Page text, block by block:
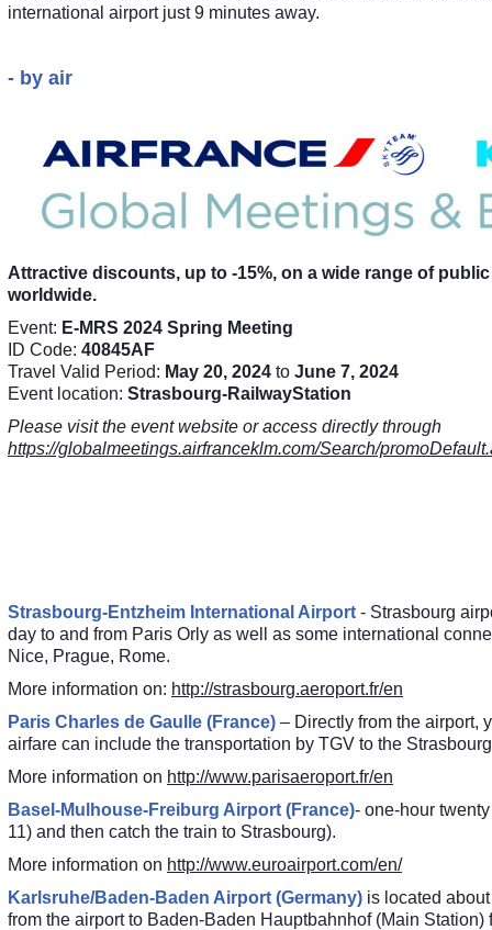
international airport just 9 minutes away.
- by air
Attractive discounts, up to -15%, on a wide range of
worldwide.
Event: E-MRS 2024 Spring Meeting
ID Code: 40845AF
Travel Valid Period: May 20, 2024 to June 7, 2024
Event location: Strasbourg-RailwayStation
Please visit the event website or access directly through
https://globalmeetings.airfranceklm.com/Search/
Strasbourg-Entzheim International Airport - Strasbourg
day to and from Paris Orly as well as some international
Nice, Prague, Rome.
More information on: http://strasbourg.aeroport.fr/en
Paris Charles de Gaulle (France) – Directly from the airport,
airfare can include the transportation by TGV to the
More information on http://www.parisaeroport.fr/en
Basel-Mulhouse-Freiburg Airport (France)- one-hour
11) and then catch the train to Strasbourg).
More information on http://www.euroairport.com/en/
Karlsruhe/Baden-Baden Airport (Germany) is located
from the airport to Baden-Baden Hauptbahnhof (Main